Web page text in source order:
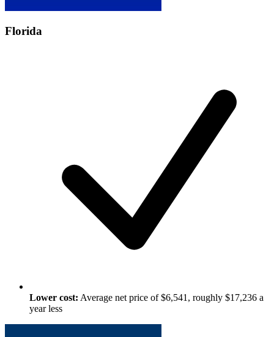
Florida
Lower cost: Average net price of $6,541, roughly $17,236 a
year less